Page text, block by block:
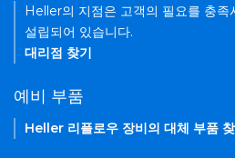
Heller의 지점은 고객의 필요를 충족
설립되어 있습니다.
대리점 찾기
예비 부품
Heller 리플로우 장비의 대체 부품